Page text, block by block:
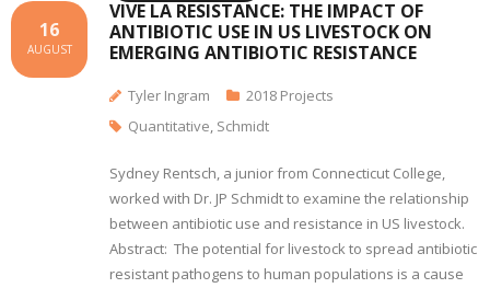
VIVE LA RESISTANCE: THE IMPACT OF
ANTIBIOTIC USE IN US LIVESTOCK ON
EMERGING ANTIBIOTIC RESISTANCE
16
AUGUST
Tyler Ingram
2018 Projects
Quantitative, Schmidt
Sydney Rentsch, a junior from Connecticut College,
worked with Dr. JP Schmidt to examine the relationship
between antibiotic use and resistance in US livestock.
Abstract: The potential for livestock to spread antibiotic
resistant pathogens to human populations is a cause